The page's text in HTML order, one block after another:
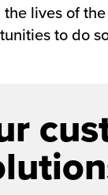
lives of
to do